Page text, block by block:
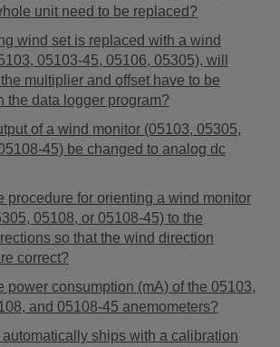
unit need to be replaced?
wind set is replaced with a wind
05103-45, 05106, 05305), will
multiplier and offset have to be
the data logger program?
of a wind monitor (05103, 05305,
45) be changed to analog dc
procedure for orienting a wind monitor
05108, or 05108-45) to the
so that the wind direction
correct?
power consumption (mA) of the 05103,
and 05108-45 anemometers?
automatically ships with a calibration